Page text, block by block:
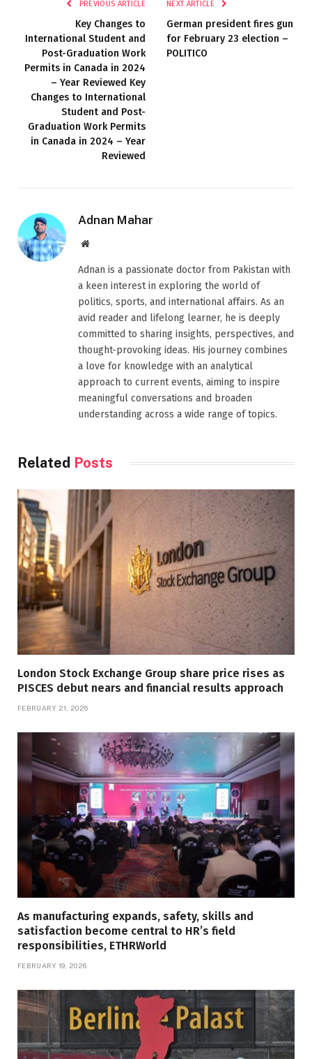
PREVIOUS ARTICLE
Key Changes to
International Student and
Post-Graduation Work
Permits in Canada in 2024
– Year Reviewed Key
Changes to International
Student and Post-
Graduation Work Permits
in Canada in 2024 – Year
Reviewed
NEXT ARTICLE
German president fires gun
for February 23 election –
POLITICO
Adnan Mahar
Website
Adnan is a passionate doctor from Pakistan with
a keen interest in exploring the world of
politics, sports, and international affairs. As an
avid reader and lifelong learner, he is deeply
committed to sharing insights, perspectives, and
thought-provoking ideas. His journey combines
a love for knowledge with an analytical
approach to current events, aiming to inspire
meaningful conversations and broaden
understanding across a wide range of topics.
Related Posts
London Stock Exchange Group share price rises as
PISCES debut nears and financial results approach
FEBRUARY 21, 2026
As manufacturing expands, safety, skills and
satisfaction become central to HR’s field
responsibilities, ETHRWorld
FEBRUARY 19, 2026